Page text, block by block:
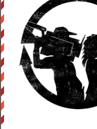
or to check out our